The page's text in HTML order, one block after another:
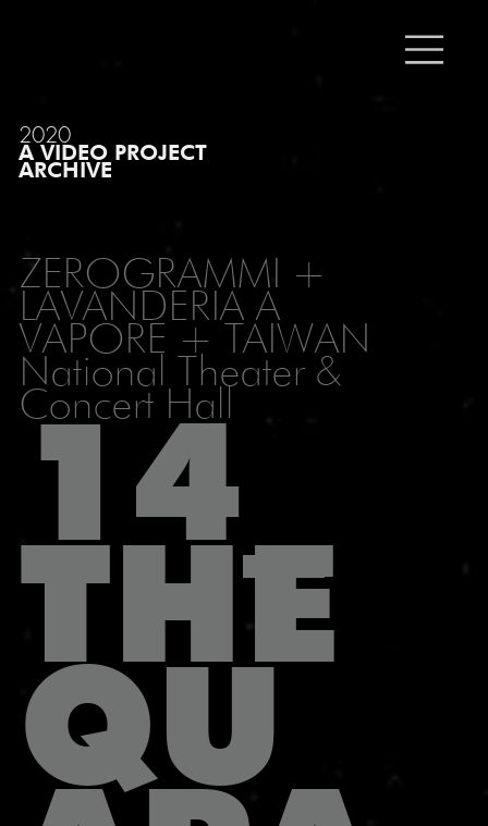
2020
A VIDEO PROJECT
ARCHIVE
ZEROGRAMMI +
LAVANDERIA A
VAPORE + TAIWAN
National Theater &
Concert Hall
14_
THE
QU